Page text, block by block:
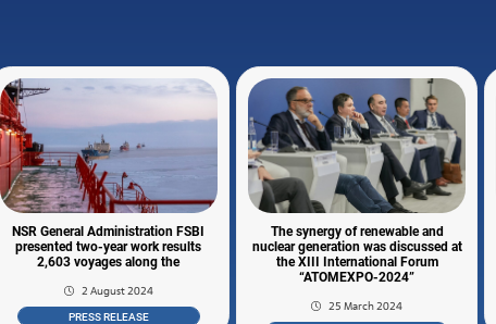
NSR General Administration FSBI
presented two-year work results
2,603 voyages along the
2 August 2024
PRESS RELEASE
The synergy of renewable and
nuclear generation was discussed at
the XIII International Forum
“ATOMEXPO-2024”
25 March 2024